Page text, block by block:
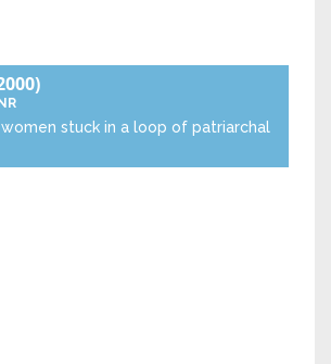
stuck in a loop of patriarchal